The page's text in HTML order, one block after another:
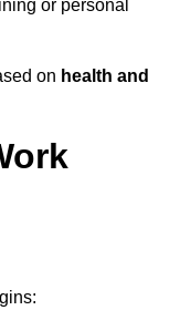
or personal
on health and